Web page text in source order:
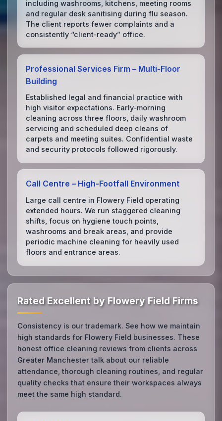
including washrooms, kitchens, meeting rooms
and regular desk sanitising during flu season.
The client reports fewer complaints and a
consistently “client‑ready” office.
Professional Services Firm – Multi‑Floor
Building
Established legal and financial practice with
high visitor expectations. Early‑morning
cleaning across three floors, daily washroom
servicing and scheduled deep cleans of
carpets and meeting suites. Confidential waste
and security protocols followed rigorously.
Call Centre – High‑Footfall Environment
Large call centre in Flowery Field operating
extended hours. We run staggered cleaning
shifts, focus on hygiene touch points,
washrooms and break areas, and provide
periodic machine cleaning for heavily used
floors and entrance areas.
Rated Excellent by Flowery Field Firms
Consistency is our trademark. See how we maintain
high standards for Flowery Field businesses. These
honest office cleaning reviews from clients across
Greater Manchester talk about our reliable
attendance, thorough cleaning routines, and regular
quality checks that ensure their workspaces always
meet the same high standard.